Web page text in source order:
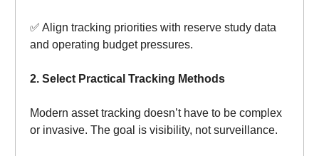
✅ Align tracking priorities with reserve study data
and operating budget pressures.
2. Select Practical Tracking Methods
Modern asset tracking doesn’t have to be complex
or invasive. The goal is visibility, not surveillance.